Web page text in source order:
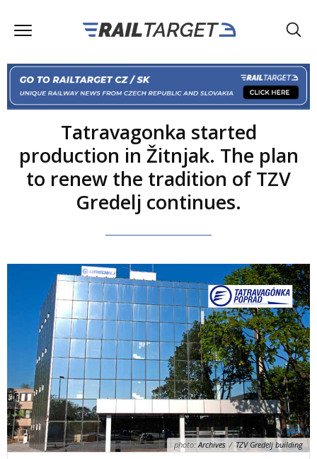
Tatravagonka started
production in Žitnjak. The plan
to renew the tradition of TZV
Gredelj continues.
photo:Archives / TZV Gredelj building